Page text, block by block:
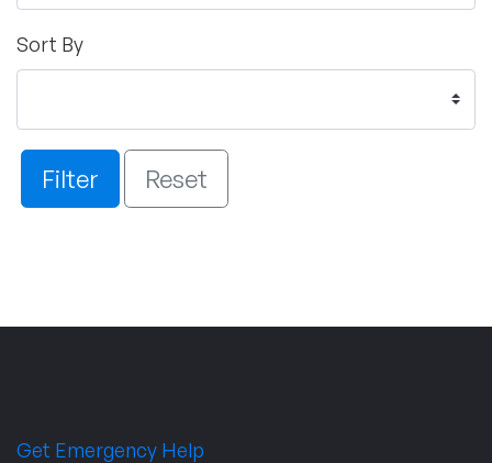
Sort By
Filter Reset
Get Emergency Help